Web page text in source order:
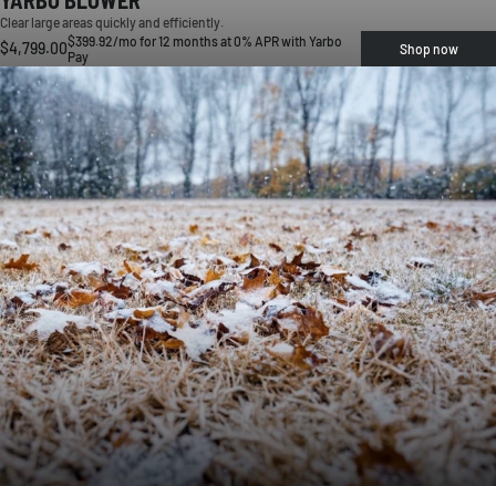
HEAVY LEAF BUILDUP
Leaves cover your lawn and block healthy growth.
Clear large areas quickly and efficiently.
$4,799.00$399.92/mo for 12 months at 0% APR with Yarbo
Pay
Shop now